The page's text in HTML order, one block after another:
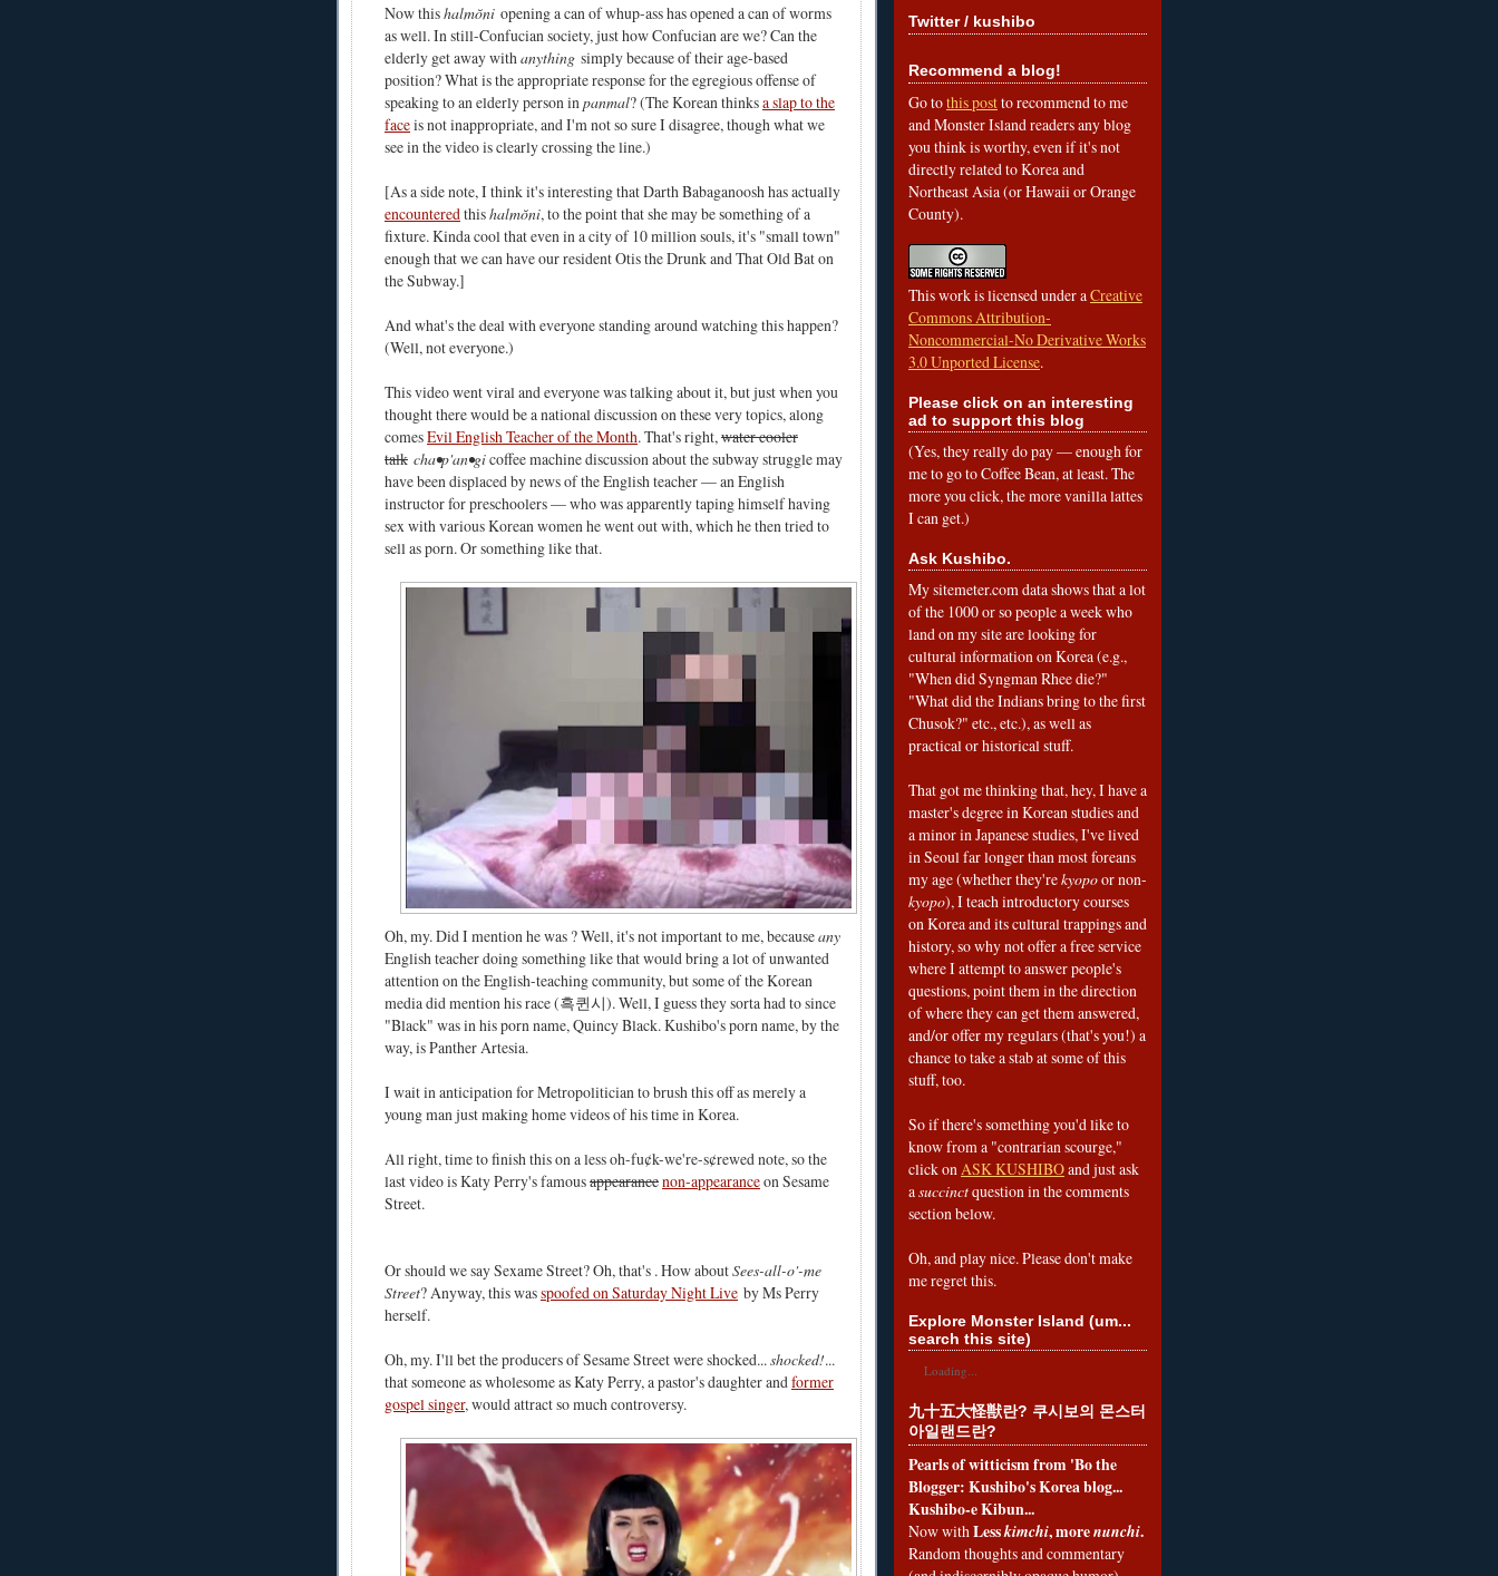
Now thishalmŏni opening a can of whup-ass has opened a can of worms
as well. In still-Confucian society, just how Confucian are we? Can the
elderly get away withanything simply because of their age-based
position? What is the appropriate response for the egregious offense of
speaking to an elderly person inpanmal? (The Korean thinksa slap to the
faceis not inappropriate, and I'm not so sure I disagree, though what we
see in the video is clearly crossing the line.)
[As a side note, I think it's interesting that Darth Babaganoosh has actually
encounteredthishalmŏni, to the point that she may be something of a
fixture. Kinda cool that even in a city of 10 million souls, it's "small town"
enough that we can have our resident Otis the Drunk and That Old Bat on
the Subway.]
And what's the deal with everyone standing around watching this happen?
(Well, not everyone.)
This video went viral and everyone was talking about it, but just when you
thought there would be a national discussion on these very topics, along
comesEvil English Teacher of the Month. That's right,water cooler
talk cha•p'an•gicoffee machine discussion about the subway struggle may
have been displaced by news of the English teacher — an English
instructor for preschoolers — who was apparently taping himself having
sex with various Korean women he went out with, which he then tried to
sell as porn. Or something like that.
Oh, my. Did I mention he was ? Well, it's not important to me, becauseany
English teacher doing something like that would bring a lot of unwanted
attention on the English-teaching community, but some of the Korean
media did mention his race (흑퀸시). Well, I guess they sorta had to since
"Black" was in his porn name, Quincy Black. Kushibo's porn name, by the
way, is Panther Artesia.
I wait in anticipation for Metropolitician to brush this off as merely a
young man just making home videos of his time in Korea.
All right, time to finish this on a less oh-fu¢k-we're-s¢rewed note, so the
last video is Katy Perry's famousappearancenon-appearanceon Sesame
Street.
Or should we say Sexame Street? Oh, that's . How aboutSees-all-o'-me
Street? Anyway, this wasspoofed on Saturday Night Live by Ms Perry
herself.
Oh, my. I'll bet the producers of Sesame Street were shocked...shocked!...
that someone as wholesome as Katy Perry, a pastor's daughter andformer
gospel singer, would attract so much controversy.
Twitter / kushibo
Recommend a blog!
Go tothis postto recommend to me
and Monster Island readers any blog
you think is worthy, even if it's not
directly related to Korea and
Northeast Asia (or Hawaii or Orange
County).
This work is licensed under aCreative
Commons Attribution-
Noncommercial-No Derivative Works
3.0 Unported License.
Please click on an interesting
ad to support this blog
(Yes, they really do pay — enough for
me to go to Coffee Bean, at least. The
more you click, the more vanilla lattes
I can get.)
Ask Kushibo.
My sitemeter.com data shows that a lot
of the 1000 or so people a week who
land on my site are looking for
cultural information on Korea (e.g.,
"When did Syngman Rhee die?"
"What did the Indians bring to the first
Chusok?" etc., etc.), as well as
practical or historical stuff.
That got me thinking that, hey, I have a
master's degree in Korean studies and
a minor in Japanese studies, I've lived
in Seoul far longer than most foreans
my age (whether they'rekyopoor non-
kyopo), I teach introductory courses
on Korea and its cultural trappings and
history, so why not offer a free service
where I attempt to answer people's
questions, point them in the direction
of where they can get them answered,
and/or offer my regulars (that's you!) a
chance to take a stab at some of this
stuff, too.
So if there's something you'd like to
know from a "contrarian scourge,"
click onASK KUSHIBOand just ask
asuccinctquestion in the comments
section below.
Oh, and play nice. Please don't make
me regret this.
Explore Monster Island (um...
search this site)
Loading...
九十五大怪獣란? 쿠시보의 몬스터
아일랜드란?
Pearls of witticism from 'Bo the
Blogger: Kushibo's Korea blog...
Kushibo-e Kibun...
Now withLesskimchi, morenunchi.
Random thoughts and commentary